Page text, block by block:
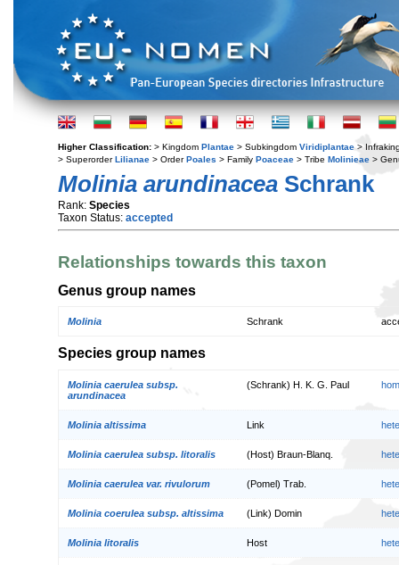
Higher Classification: > Kingdom Plantae > Subkingdom Viridiplantae >
> SuperorderLilianae > OrderPoales > Family Poaceae > Tribe Molinieae >
Molinia arundinacea Schrank
Rank: Species
Taxon Status: accepted
Relationships towards this taxon
Genus group names
Molinia Schrank
Species group names
Molinia caerulea subsp.
arundinacea
(Schrank) H. K. G. Paul
Molinia altissima Link
Molinia caerulea subsp. litoralis (Host) Braun-Blanq.
Molinia caerulea var. rivulorum (Pomel) Trab.
Molinia coerulea subsp. altissima (Link) Domin
Molinia litoralis Host